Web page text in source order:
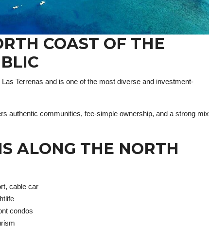
COAST OF THE
Terrenas and is one of the most diverse and investment-
authentic communities, fee-simple ownership, and a strong mix
ALONG THE NORTH
cable car
condos